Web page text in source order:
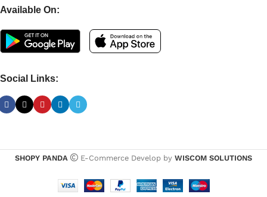
Available On:
Social Links:
SHOPY PANDA E-Commerce Develop by WISCOM SOLUTIONS
UGREEN